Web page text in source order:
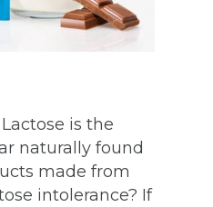
is the
naturally found
made from
intolerance? If